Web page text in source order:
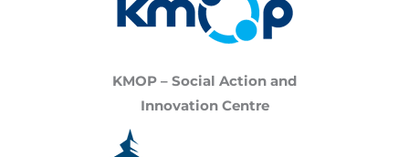
KMOP – Social Action and
Innovation Centre